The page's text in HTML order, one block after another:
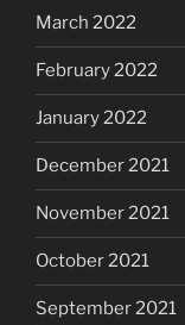
March 2022
February 2022
January 2022
December 2021
November 2021
October 2021
September 2021